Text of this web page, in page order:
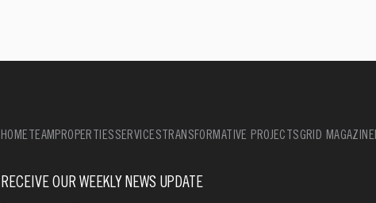
HOME TEAM PROPERTIESSERVICES TRANSFORMATIVE PROJECTSGRID MAGAZINE
RECEIVE OUR WEEKLY NEWS UPDATE